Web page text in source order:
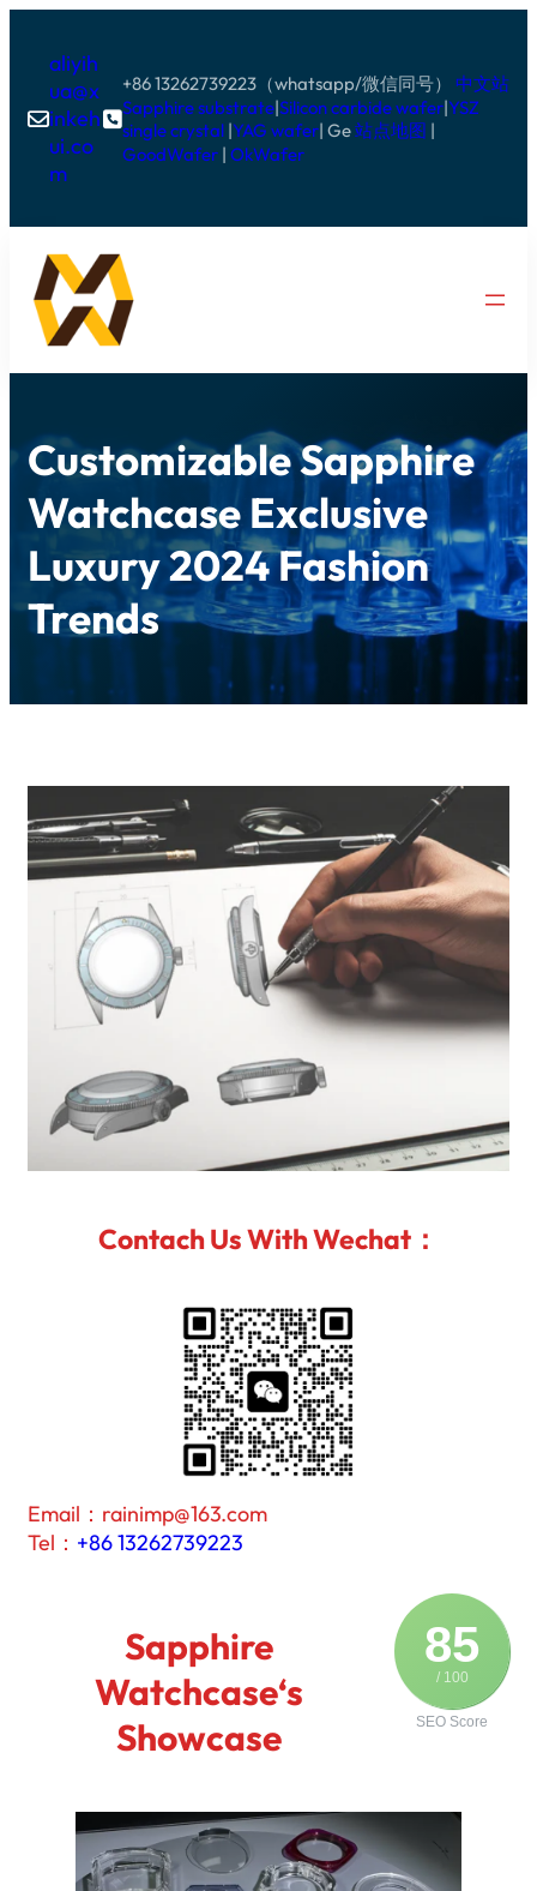

aliyih
ua@x
inkeh
ui.co
m

+86 13262739223（whatsapp/微信同号） 中文站
Sapphire substrate|Silicon carbide wafer|YSZ
single crystal|YAG wafer| Ge站点地图 |
GoodWafer| OkWafer
Customizable Sapphire
Watchcase Exclusive
Luxury 2024 Fashion
Trends
Contach Us With Wechat：
Email：rainimp@163.com
Tel： +86 13262739223
85
/ 100
SEO Score
Sapphire
Watchcase‘s
Showcase